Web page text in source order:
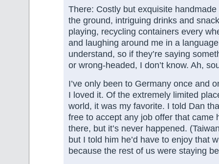
There: Costly but exquisite
the ground, intriguing drinks and
playing, recycling containers every
and laughing around me in a language
understand, so if they’re saying
or wrong-headed, I don’t know. Ah,
I’ve only been to Germany once and
I loved it. Of the extremely limited
world, it was my favorite. I told Dan
free to accept any job offer that came
there, but it’s never happened.
but I told him he’d have to enjoy that
because the rest of us were staying